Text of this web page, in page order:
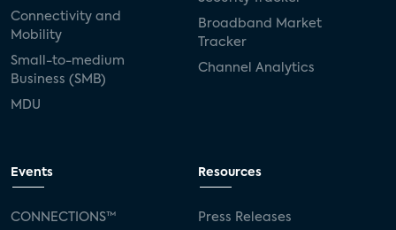
Connectivity and
Mobility
Small-to-medium
Business (SMB)
MDU
Broadband Market
Tracker
Channel Analytics
Events
CONNECTIONS™
Resources
Press Releases